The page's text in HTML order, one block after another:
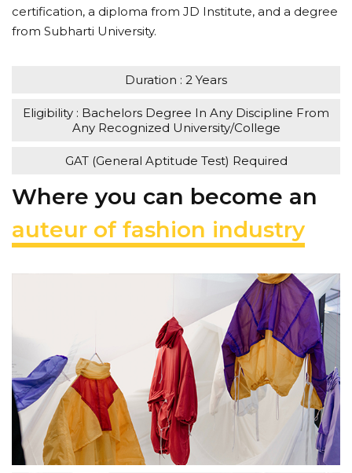
certification, a diploma from JD Institute, and a degree
from Subharti University.
Duration : 2 Years
Eligibility : Bachelors Degree In Any Discipline From
Any Recognized University/College
GAT (General Aptitude Test) Required
Where you can become an
auteur of fashion industry